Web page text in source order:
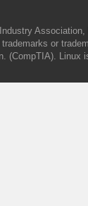
or
Linux